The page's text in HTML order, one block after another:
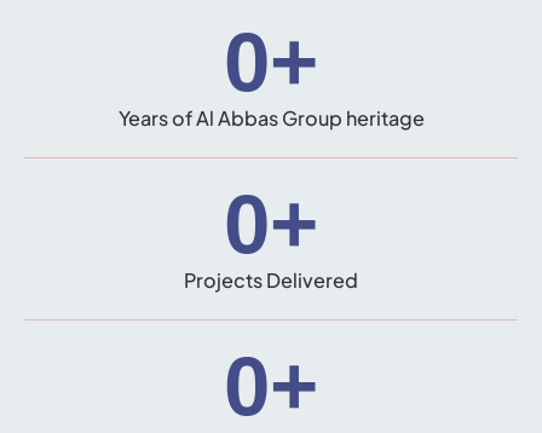
0+
Years of Al Abbas Group heritage
0+
Projects Delivered
0+